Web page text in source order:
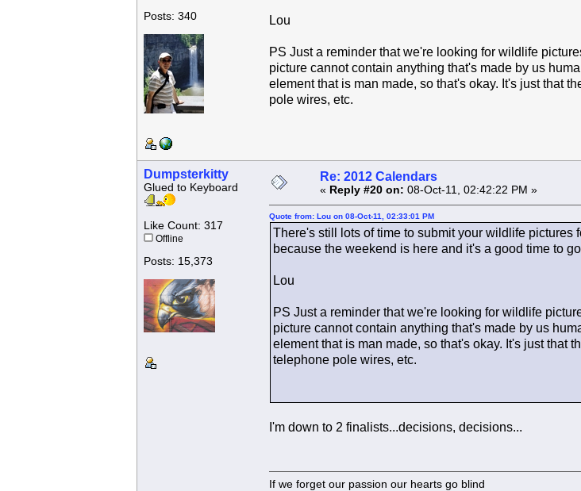
Posts: 340 Lou
PS Just a reminder that we're looking for wildlife
picture cannot contain anything that's made by us
element that is man made, so that's okay. It's just that
pole wires, etc.
Dumpsterkitty
Glued to Keyboard
Like Count: 317
Offline
Posts: 15,373
Re: 2012 Calendars
« Reply #20 on: 08-Oct-11, 02:42:22 PM »
Quote from: Lou on 08-Oct-11, 02:33:01 PM
There's still lots of time to submit your wildlife pictures
because the weekend is here and it's a good time to
Lou
PS Just a reminder that we're looking for wildlife
picture cannot contain anything that's made by us
element that is man made, so that's okay. It's just that
telephone pole wires, etc.
I'm down to 2 finalists...decisions, decisions...
If we forget our passion our hearts go blind